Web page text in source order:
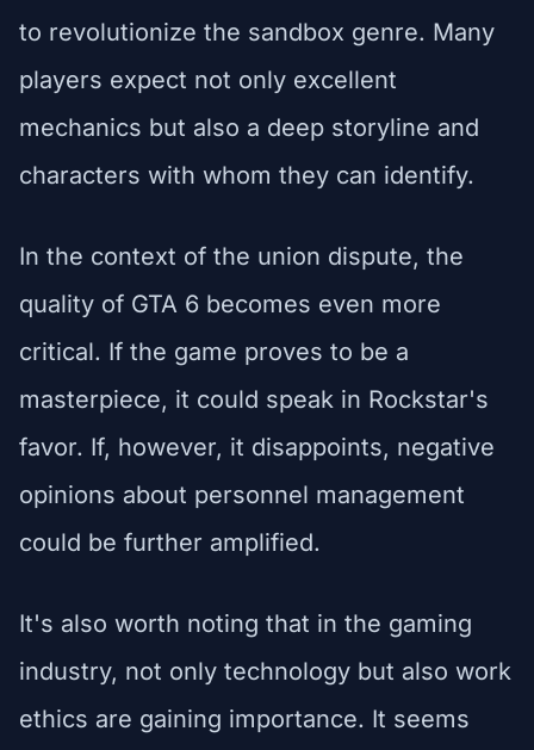
to revolutionize the sandbox genre. Many
players expect not only excellent
mechanics but also a deep storyline and
characters with whom they can identify.
In the context of the union dispute, the
quality of GTA 6 becomes even more
critical. If the game proves to be a
masterpiece, it could speak in Rockstar's
favor. If, however, it disappoints, negative
opinions about personnel management
could be further amplified.
It's also worth noting that in the gaming
industry, not only technology but also work
ethics are gaining importance. It seems